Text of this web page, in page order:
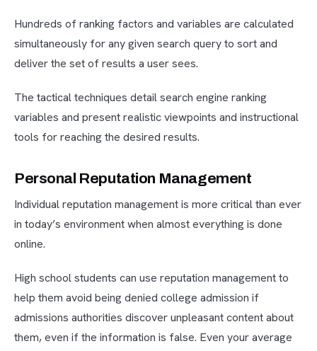
Hundreds of ranking factors and variables are calculated
simultaneously for any given search query to sort and
deliver the set of results a user sees.
The tactical techniques detail search engine ranking
variables and present realistic viewpoints and instructional
tools for reaching the desired results.
Personal Reputation Management
Individual reputation management is more critical than ever
in today’s environment when almost everything is done
online.
High school students can use reputation management to
help them avoid being denied college admission if
admissions authorities discover unpleasant content about
them, even if the information is false. Even your average